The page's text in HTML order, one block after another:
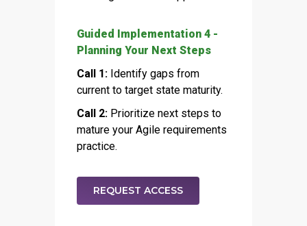
Guided Implementation 4 -
Planning Your Next Steps
Call 1: Identify gaps from
current to target state maturity.
Call 2: Prioritize next steps to
mature your Agile requirements
practice.
REQUEST ACCESS